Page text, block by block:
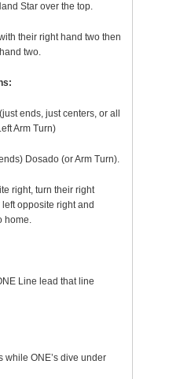
Star over the top.
their right hand two then
two.
ends, just centers, or all
Arm Turn)
Dosado (or Arm Turn).
right, turn their right
opposite right and
home.
Line lead that line
while ONE’s dive under